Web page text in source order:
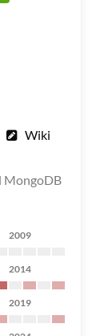
Wiki
MongoDB
2009
2014
2019